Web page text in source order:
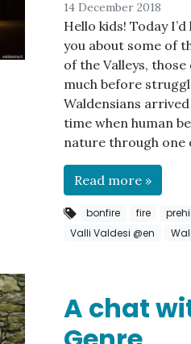
14 December 2018
Hello kids! Today
you about some of
of the Valleys,
much before
Waldensians
time when human
nature through one
Read more »
bonfire fire
Valli Valdesi @en
A chat